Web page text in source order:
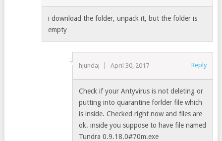
i download the folder, unpack it, but the folder is
empty
hjundaj April 30, 2017 Reply
Check if your Antyvirus is not deleting or
putting into quarantine forlder file which
is inside. Checked right now and files are
ok. inside you suppose to have file named
Tundra 0.9.18.0#70m.exe